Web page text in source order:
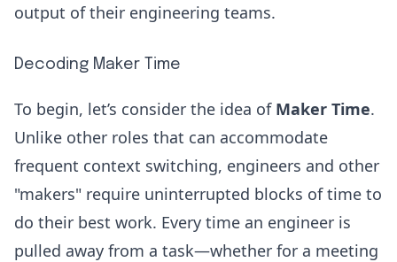
output of their engineering teams.
Decoding Maker Time
To begin, let’s consider the idea of Maker Time.
Unlike other roles that can accommodate
frequent context switching, engineers and other
"makers" require uninterrupted blocks of time to
do their best work. Every time an engineer is
pulled away from a task—whether for a meeting